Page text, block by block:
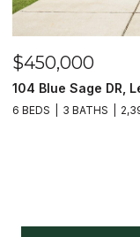
$450,000
104 Blue Sage DR,
6 BEDS 3 BATHS